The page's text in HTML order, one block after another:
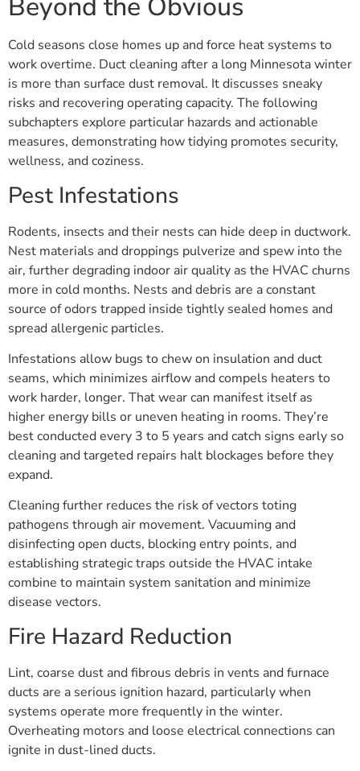
Beyond the Obvious
Cold seasons close homes up and force heat systems to
work overtime. Duct cleaning after a long Minnesota winter
is more than surface dust removal. It discusses sneaky
risks and recovering operating capacity. The following
subchapters explore particular hazards and actionable
measures, demonstrating how tidying promotes security,
wellness, and coziness.
Pest Infestations
Rodents, insects and their nests can hide deep in ductwork.
Nest materials and droppings pulverize and spew into the
air, further degrading indoor air quality as the HVAC churns
more in cold months. Nests and debris are a constant
source of odors trapped inside tightly sealed homes and
spread allergenic particles.
Infestations allow bugs to chew on insulation and duct
seams, which minimizes airflow and compels heaters to
work harder, longer. That wear can manifest itself as
higher energy bills or uneven heating in rooms. They’re
best conducted every 3 to 5 years and catch signs early so
cleaning and targeted repairs halt blockages before they
expand.
Cleaning further reduces the risk of vectors toting
pathogens through air movement. Vacuuming and
disinfecting open ducts, blocking entry points, and
establishing strategic traps outside the HVAC intake
combine to maintain system sanitation and minimize
disease vectors.
Fire Hazard Reduction
Lint, coarse dust and fibrous debris in vents and furnace
ducts are a serious ignition hazard, particularly when
systems operate more frequently in the winter.
Overheating motors and loose electrical connections can
ignite in dust-lined ducts.